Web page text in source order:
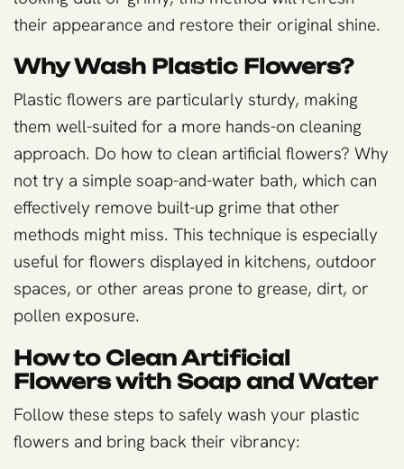
their appearance and restore their original shine.
Why Wash Plastic Flowers?
Plastic flowers are particularly sturdy, making
them well-suited for a more hands-on cleaning
approach. Do how to clean artificial flowers? Why
not try a simple soap-and-water bath, which can
effectively remove built-up grime that other
methods might miss. This technique is especially
useful for flowers displayed in kitchens, outdoor
spaces, or other areas prone to grease, dirt, or
pollen exposure.
How to Clean Artificial
Flowers with Soap and Water
Follow these steps to safely wash your plastic
flowers and bring back their vibrancy: